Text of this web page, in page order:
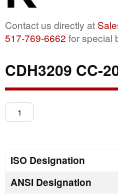
Contact us directly at
517-769-6662 for special
CDH3209 CC-
CDH3209
CC-
ISO Designation
ANSI Designation